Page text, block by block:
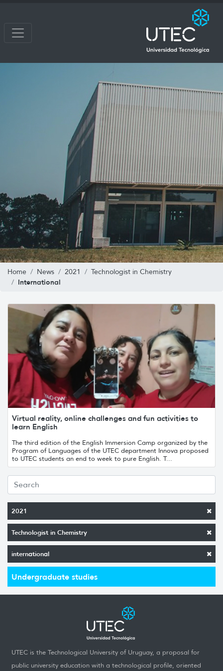
Home News 2021 Technologist in Chemistry
International
2021
Technologist in Chemistry
international
Undergraduate studies
Virtual reality, online challenges and fun activities to
learn English
The third edition of the English Immersion Camp organized by the
Program of Languages ​​of the UTEC department Innova proposed
to UTEC students an end to week to pure English. T...
UTEC is the Technological University of Uruguay, a proposal for
public university education with a technological profile, oriented